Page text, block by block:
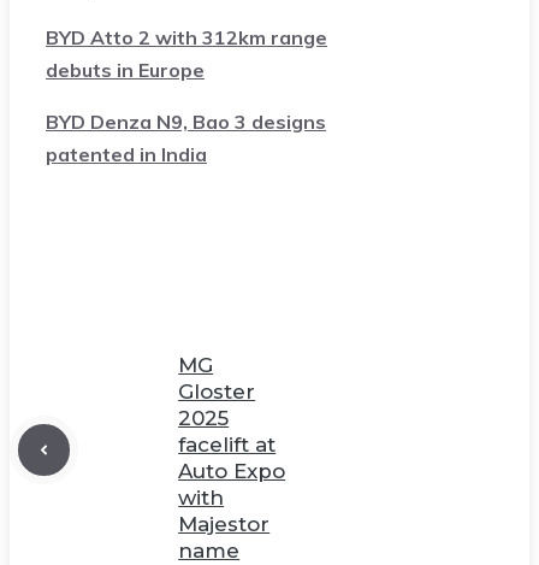
BYD Atto 2 with 312km range
debuts in Europe
BYD Denza N9, Bao 3 designs
patented in India
MG
Gloster
2025
facelift at
Auto Expo
with
Majestor
name